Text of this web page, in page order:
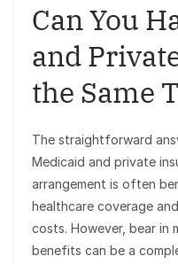
Can You
and
the Same
The straightforward
Medicaid and private
arrangement is often
healthcare coverage
costs. However, bear
benefits can be a